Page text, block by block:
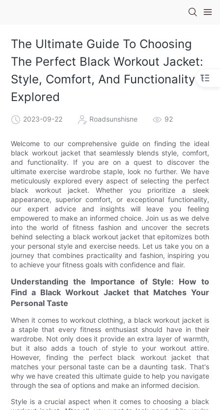
The Ultimate Guide To Choosing
The Perfect Black Workout Jacket:
Style, Comfort, And Functionality
Explored
2023-09-22 Roadsunshisne 92
Welcome to our comprehensive guide on finding the ideal
black workout jacket that seamlessly blends style, comfort,
and functionality. If you are on a quest to discover the
ultimate exercise wardrobe staple, look no further. We have
meticulously explored every aspect of selecting the perfect
black workout jacket. Whether you prioritize a sleek
appearance, superior comfort, or exceptional functionality,
our expert advice and insights will leave you feeling
empowered to make an informed choice. Join us as we delve
into the world of fitness fashion and uncover the secrets
behind selecting a black workout jacket that epitomizes both
your personal style and exercise needs. Let us take you on a
journey that combines practicality and fashion, inspiring you
to achieve your fitness goals with confidence and flair.
Understanding the Importance of Style: How to
Find a Black Workout Jacket that Matches Your
Personal Taste
When it comes to workout clothing, a black workout jacket is
a staple that every fitness enthusiast should have in their
wardrobe. Not only does it provide an extra layer of warmth,
but it also adds a touch of style to your workout attire.
However, finding the perfect black workout jacket that
matches your personal taste can be a daunting task. That's
why we have created this ultimate guide to help you navigate
through the sea of options and make an informed decision.
Style is a crucial aspect when it comes to choosing a black